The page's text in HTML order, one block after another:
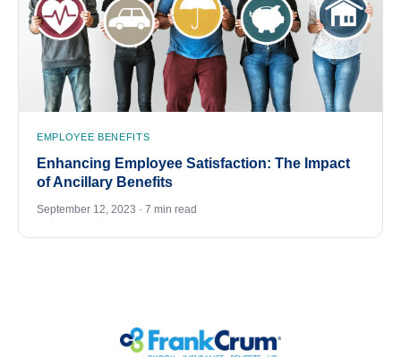
EMPLOYEE BENEFITS
Enhancing Employee Satisfaction: The Impact
of Ancillary Benefits
September 12, 2023 · 7 min read